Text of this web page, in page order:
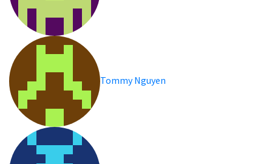
Tommy Nguyen